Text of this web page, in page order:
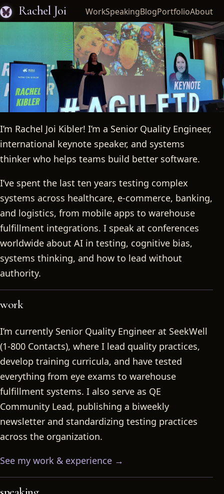
Rachel Joi WorkSpeakingBlogPortfolioAbout
Rachel Joi
I’m Rachel Joi Kibler! I’m a Senior Quality Engineer,
international keynote speaker, and systems
thinker who helps teams build better software.
I’ve spent the last ten years testing complex
systems across healthcare, e-commerce, banking,
and logistics, from mobile apps to warehouse
fulfillment integrations. I speak at conferences
worldwide about AI in testing, cognitive bias,
systems thinking, and how to lead without
authority.
work
I’m currently Senior Quality Engineer at SeekWell
(1-800 Contacts), where I lead quality practices,
develop training curricula, and have tested
everything from eye exams to warehouse
fulfillment systems. I also serve as QE
Community Lead, publishing a biweekly
newsletter and standardizing testing practices
across the organization.
See my work & experience →